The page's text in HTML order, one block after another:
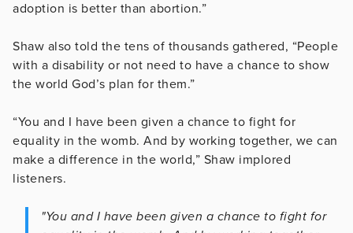
adoption is better than abortion.”
Shaw also told the tens of thousands gathered, “People
with a disability or not need to have a chance to show
the world God’s plan for them.”
“You and I have been given a chance to fight for
equality in the womb. And by working together, we can
make a difference in the world,” Shaw implored
listeners.
"You and I have been given a chance to fight for